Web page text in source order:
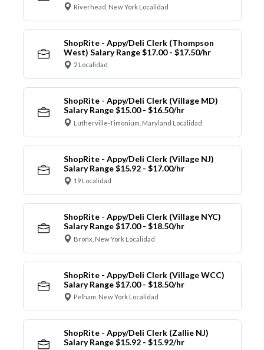
Riverhead, New York Localidad
ShopRite - Appy/Deli Clerk (Thompson
West) Salary Range $17.00 - $17.50/hr
2 Localidad
ShopRite - Appy/Deli Clerk (Village MD)
Salary Range $15.00 - $16.50/hr
Lutherville-Timonium, Maryland Localidad
ShopRite - Appy/Deli Clerk (Village NJ)
Salary Range $15.92 - $17.00/hr
19 Localidad
ShopRite - Appy/Deli Clerk (Village NYC)
Salary Range $17.00 - $18.50/hr
Bronx, New York Localidad
ShopRite - Appy/Deli Clerk (Village WCC)
Salary Range $17.00 - $18.50/hr
Pelham, New York Localidad
ShopRite - Appy/Deli Clerk (Zallie NJ)
Salary Range $15.92 - $15.92/hr